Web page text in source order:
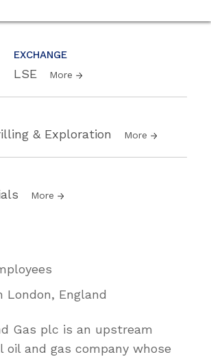
EXCHANGE
LSE More
& Exploration More
More
London, England
Gas plc is an upstream
oil and gas company whose